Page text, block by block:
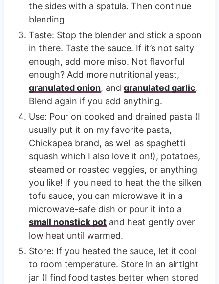
the sides with a spatula. Then continue
blending.
Taste: Stop the blender and stick a spoon
in there. Taste the sauce. If it’s not salty
enough, add more miso. Not flavorful
enough? Add more nutritional yeast,
granulated onion, and granulated garlic.
Blend again if you add anything.
Use: Pour on cooked and drained pasta (I
usually put it on my favorite pasta,
Chickapea brand, as well as spaghetti
squash which I also love it on!), potatoes,
steamed or roasted veggies, or anything
you like! If you need to heat the the silken
tofu sauce, you can microwave it in a
microwave-safe dish or pour it into a
small nonstick potand heat gently over
low heat until warmed.
Store: If you heated the sauce, let it cool
to room temperature. Store in an airtight
jar (I find food tastes better when stored